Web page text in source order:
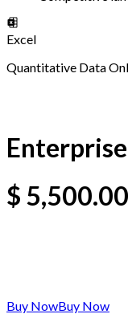
Excel
Quantitative Data
$ 5,500.00
Buy NowBuy Now